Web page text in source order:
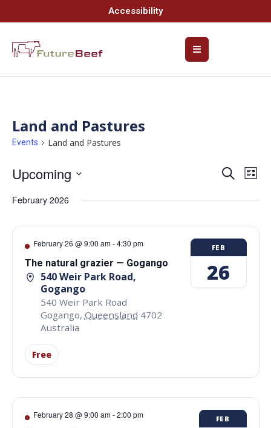
Accessibility
Land and Pastures
Events Land and Pastures
and
Views
Search
List
Upcoming
date.
February 2026
February 26 @ 9:00 am-4:30 pm
The natural grazier — Gogango
540 Weir Park Road,
Gogango
540 Weir Park Road
Gogango, Queensland 4702
Australia
Free
FEB
26
February 28 @ 9:00 am-2:00 pm FEB